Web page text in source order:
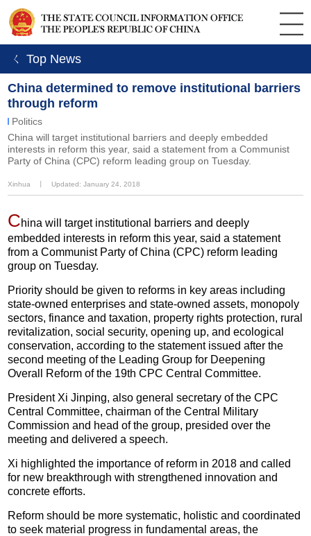
ㄑ Top News
China determined to remove institutional barriers
through reform
Politics
China will target institutional barriers and deeply embedded
interests in reform this year, said a statement from a Communist
Party of China (CPC) reform leading group on Tuesday.
Xinhua Updated: January 24, 2018
China will target institutional barriers and deeply
embedded interests in reform this year, said a statement
from a Communist Party of China (CPC) reform leading
group on Tuesday.
Priority should be given to reforms in key areas including
state-owned enterprises and state-owned assets, monopoly
sectors, finance and taxation, property rights protection, rural
revitalization, social security, opening up, and ecological
conservation, according to the statement issued after the
second meeting of the Leading Group for Deepening
Overall Reform of the 19th CPC Central Committee.
President Xi Jinping, also general secretary of the CPC
Central Committee, chairman of the Central Military
Commission and head of the group, presided over the
meeting and delivered a speech.
Xi highlighted the importance of reform in 2018 and called
for new breakthrough with strengthened innovation and
concrete efforts.
Reform should be more systematic, holistic and coordinated
to seek material progress in fundamental areas, the